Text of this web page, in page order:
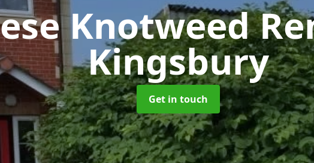
Knotweed
Kingsbury
Get in touch